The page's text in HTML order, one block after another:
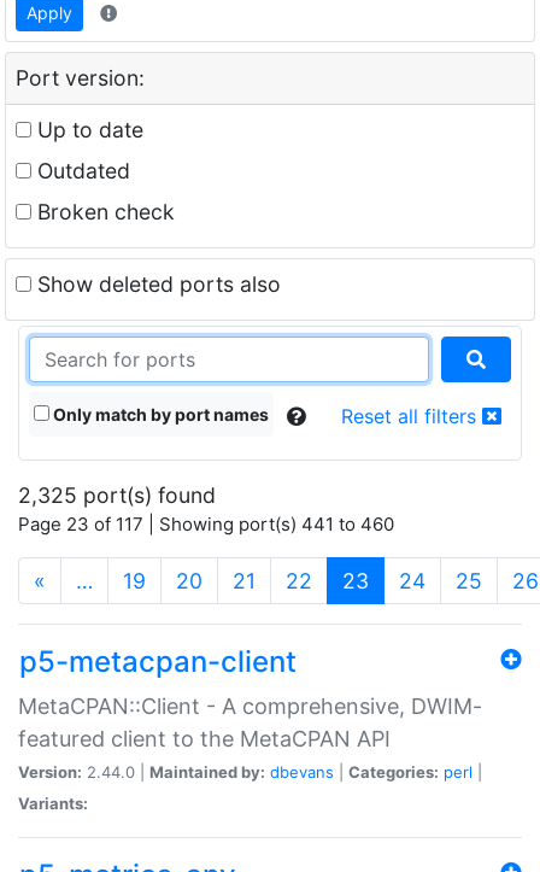
Apply
Port version:
Up to date
Outdated
Broken check
Show deleted ports also
Only match by port names Reset all filters
2,325 port(s) found
Page 23 of 117 | Showing port(s) 441 to 460
« … 19 20 21 22 23 (current)
24 25 26
p5-metacpan-client
MetaCPAN::Client - A comprehensive, DWIM-
featured client to the MetaCPAN API
Version: 2.44.0 | Maintained by: dbevans Categories: perl
Variants: